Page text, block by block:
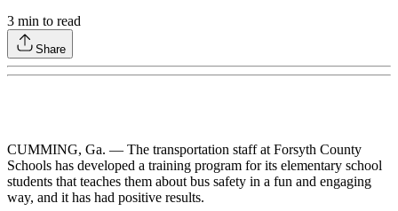
3 min to read
Share
CUMMING, Ga. — The transportation staff at Forsyth County
Schools has developed a training program for its elementary school
students that teaches them about bus safety in a fun and engaging
way, and it has had positive results.